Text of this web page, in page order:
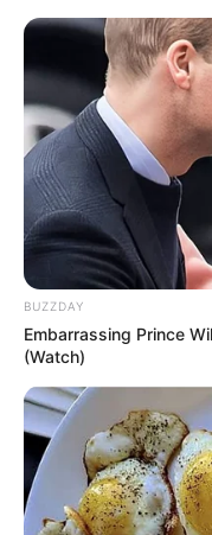
BUZZDAY
Embarrassing Prince
(Watch)